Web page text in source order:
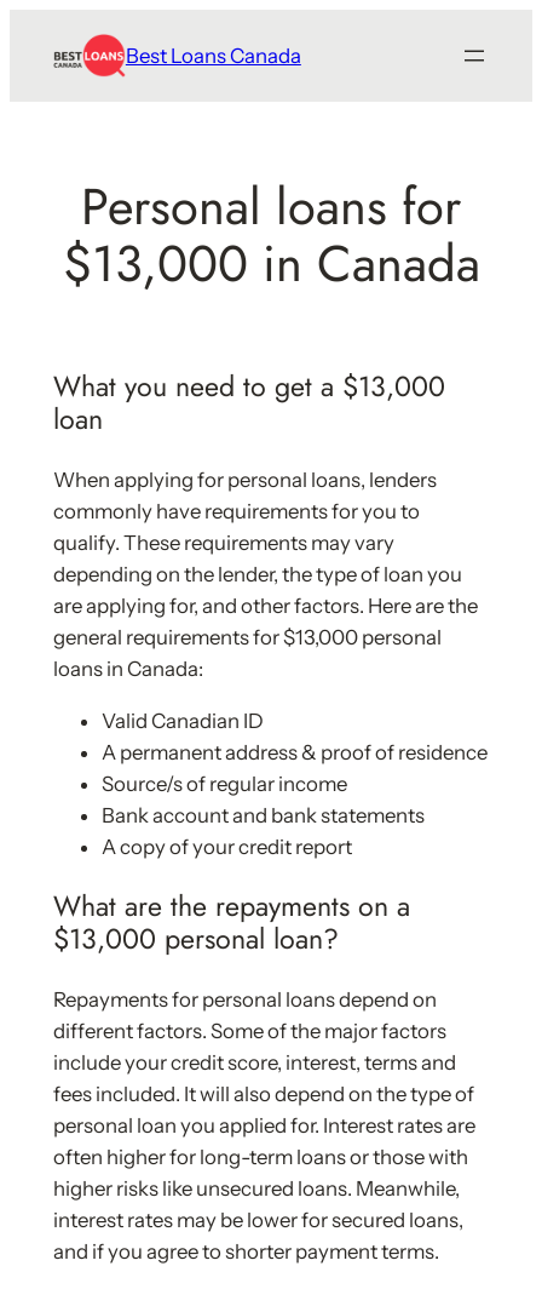
Best Loans Canada
Personal loans for
$13,000 in Canada
What you need to get a $13,000
loan
When applying for personal loans, lenders
commonly have requirements for you to
qualify. These requirements may vary
depending on the lender, the type of loan you
are applying for, and other factors. Here are the
general requirements for $13,000 personal
loans in Canada:
Valid Canadian ID
A permanent address & proof of residence
Source/s of regular income
Bank account and bank statements
A copy of your credit report
What are the repayments on a
$13,000 personal loan?
Repayments for personal loans depend on
different factors. Some of the major factors
include your credit score, interest, terms and
fees included. It will also depend on the type of
personal loan you applied for. Interest rates are
often higher for long-term loans or those with
higher risks like unsecured loans. Meanwhile,
interest rates may be lower for secured loans,
and if you agree to shorter payment terms.